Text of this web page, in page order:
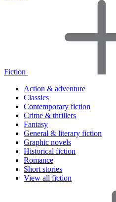
Fiction
Action & adventure
Classics
Contemporary fiction
Crime & thrillers
Fantasy
General & literary fiction
Graphic novels
Historical fiction
Romance
Short stories
View all fiction